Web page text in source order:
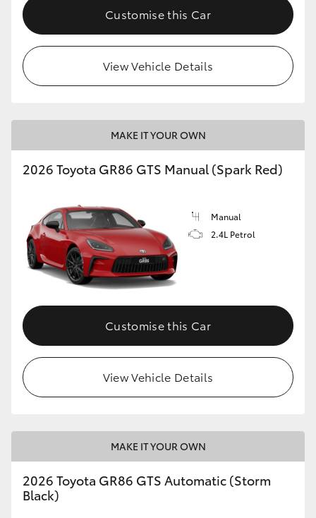
Customise this Car
View Vehicle Details
MAKE IT YOUR OWN
2026 Toyota GR86 GTS Manual (Spark Red)
Manual
2.4L Petrol
Customise this Car
View Vehicle Details
MAKE IT YOUR OWN
2026 Toyota GR86 GTS Automatic (Storm
Black)